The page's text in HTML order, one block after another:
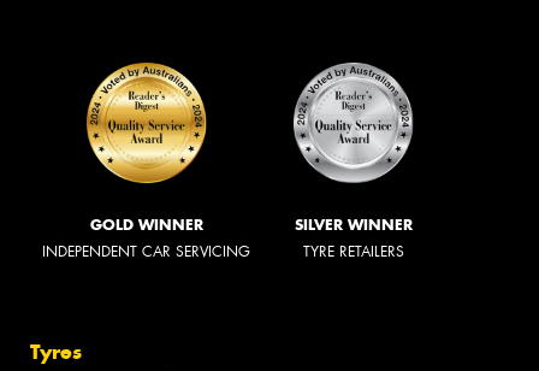
GOLD WINNER
INDEPENDENT CAR SERVICING
SILVER WINNER
TYRE RETAILERS
Tyres